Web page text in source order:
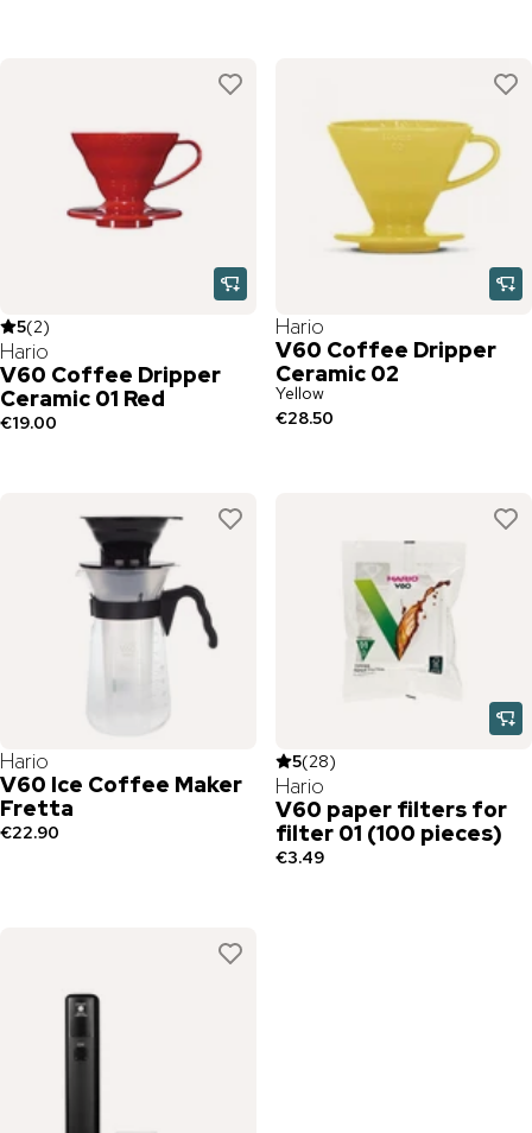
5(2)
Hario
V60 Coffee Dripper
Ceramic 01 Red
€19.00
Hario
V60 Coffee Dripper
Ceramic 02
Yellow
€28.50
Hario
V60 Ice Coffee Maker
Fretta
€22.90
5(28)
Hario
V60 paper filters for
filter 01 (100 pieces)
€3.49